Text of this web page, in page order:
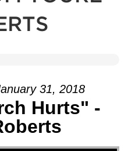
31, 2018
Hurts" -